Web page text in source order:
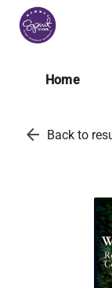
Home
arrow_back Back to